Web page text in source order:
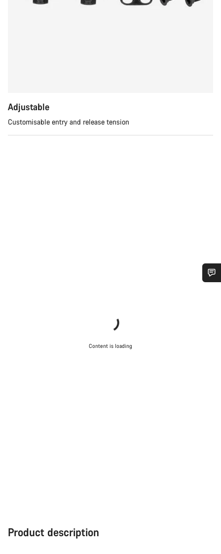
Adjustable
Customisable entry and release tension
Content is loading
Product description
Our customer support experts are waiting to answer your